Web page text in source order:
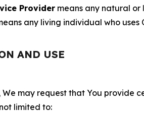
Provider means any natural or
any living individual who uses
AND USE
We may request that You
limited to: